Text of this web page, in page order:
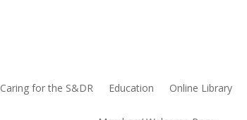
Caring for the S&DR Education Online Library